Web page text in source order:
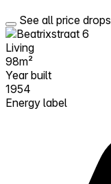
See all price drops
Living
98m²
Year built
1954
Energy label